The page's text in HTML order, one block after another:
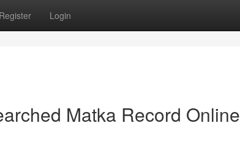
Register Login
Matka Record Online